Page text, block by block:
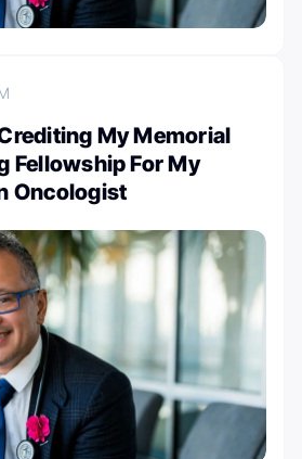
My Memorial
Fellowship For My
Oncologist